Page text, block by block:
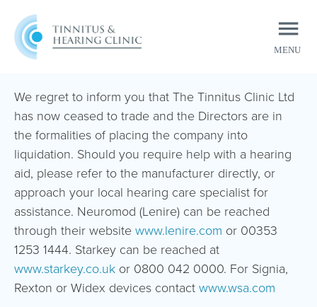
MENU
CLOSE
We regret to inform you that The Tinnitus Clinic Ltd
has now ceased to trade and the Directors are in
the formalities of placing the company into
liquidation. Should you require help with a hearing
aid, please refer to the manufacturer directly, or
approach your local hearing care specialist for
assistance. Neuromod (Lenire) can be reached
through their websitewww.lenire.com or 00353
1253 1444. Starkey can be reached at
www.starkey.co.uk or 0800 042 0000. For Signia,
Rexton or Widex devices contactwww.wsa.com